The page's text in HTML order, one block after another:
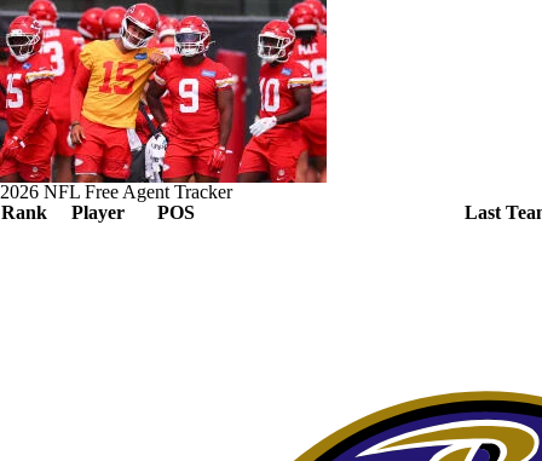
2026 NFL Free Agent Tracker
Rank
Player POS Last